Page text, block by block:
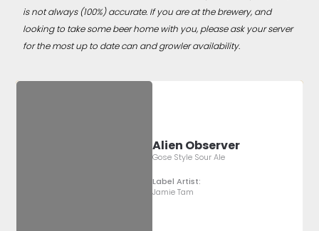
is not always (100%) accurate. If you are at the brewery, and
looking to take some beer home with you, please ask your server
for the most up to date can and growler availability.
Alien Observer
Gose Style Sour Ale
Label Artist:
Jamie Tam